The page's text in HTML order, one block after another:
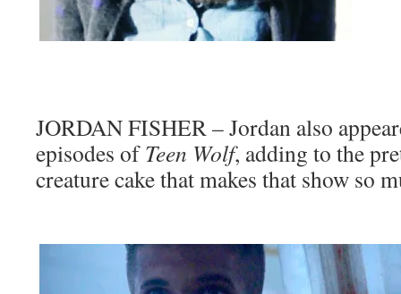
JORDAN FISHER – Jordan also
episodes ofTeen Wolf, adding to the
creature cake that makes that show so